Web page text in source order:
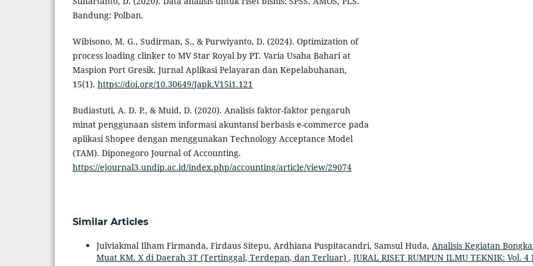
Bandung: Polban.
Wibisono, M. G., Sudirman, S., & Purwiyanto, D. (2024). Optimization of
process loading clinker to MV Star Royal by PT. Varia Usaha Bahari at
Maspion Port Gresik. Jurnal Aplikasi Pelayaran dan Kepelabuhanan,
15(1). https://doi.org/10.30649/Japk.V15i1.121
Budiastuti, A. D. P., & Muid, D. (2020). Analisis faktor-faktor pengaruh
minat penggunaan sistem informasi akuntansi berbasis e-commerce pada
aplikasi Shopee dengan menggunakan Technology Acceptance Model
(TAM). Diponegoro Journal of Accounting.
https://ejournal3.undip.ac.id/index.php/accounting/article/view/29074
Similar Articles
Julviakmal Ilham Firmanda, Firdaus Sitepu, Ardhiana Puspitacandri, Samsul Huda, Analisis Kegiatan
Muat KM. X di Daerah 3T (Tertinggal, Terdepan, dan Terluar) , JURAL RISET RUMPUN ILMU TEKNIK: Vol. 4